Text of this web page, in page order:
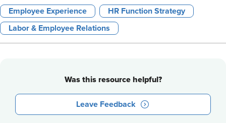
Employee Experience HR Function Strategy
Labor & Employee Relations
Was this resource helpful?
Leave Feedback